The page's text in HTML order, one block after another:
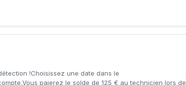
!Choisissez une date dans le
paierez le solde de 125 € au technicien lors de